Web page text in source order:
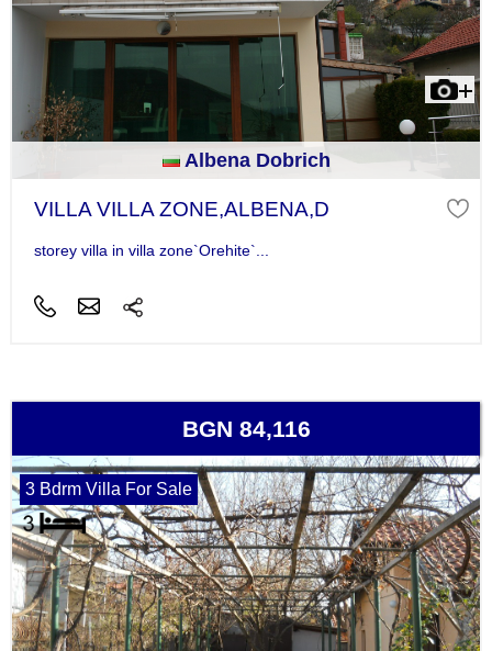
Albena Dobrich
VILLA VILLA ZONE,ALBENA,D
storey villa in villa zone`Orehite`...
BGN 84,116
3 Bdrm Villa For Sale